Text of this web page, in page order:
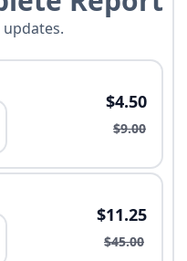
$4.50
$9.00
$11.25
$45.00